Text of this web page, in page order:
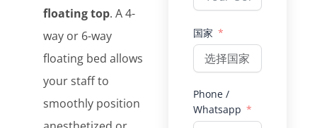
floating top. A 4-
way or 6-way
floating bed allows
your staff to
smoothly position
国家
Phone /
Whatsapp